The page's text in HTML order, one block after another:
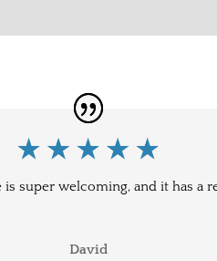
super welcoming, and it has a
David